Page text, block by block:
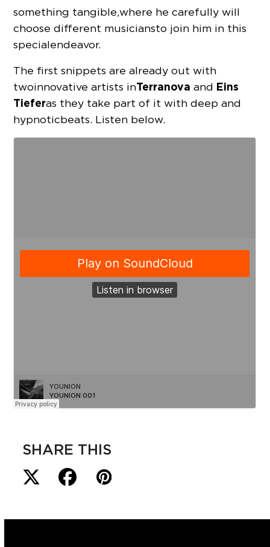
something tangible, where he carefully will
choose different musicians to join him in this
special endeavor.
The first snippets are already out with
two innovative artists inTerranova and Eins
Tieferas they take part of it with deep and
hypnotic beats. Listen below.
SHARE THIS